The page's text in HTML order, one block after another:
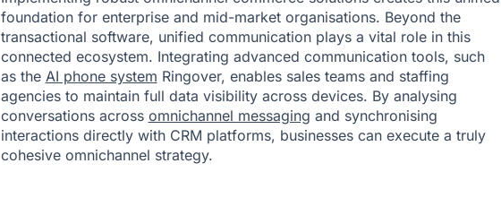
foundation for enterprise and mid-market organisations. Beyond the
transactional software, unified communication plays a vital role in this
connected ecosystem. Integrating advanced communication tools, such
as the AI phone system Ringover, enables sales teams and staffing
agencies to maintain full data visibility across devices. By analysing
conversations across omnichannel messaging and synchronising
interactions directly with CRM platforms, businesses can execute a truly
cohesive omnichannel strategy.